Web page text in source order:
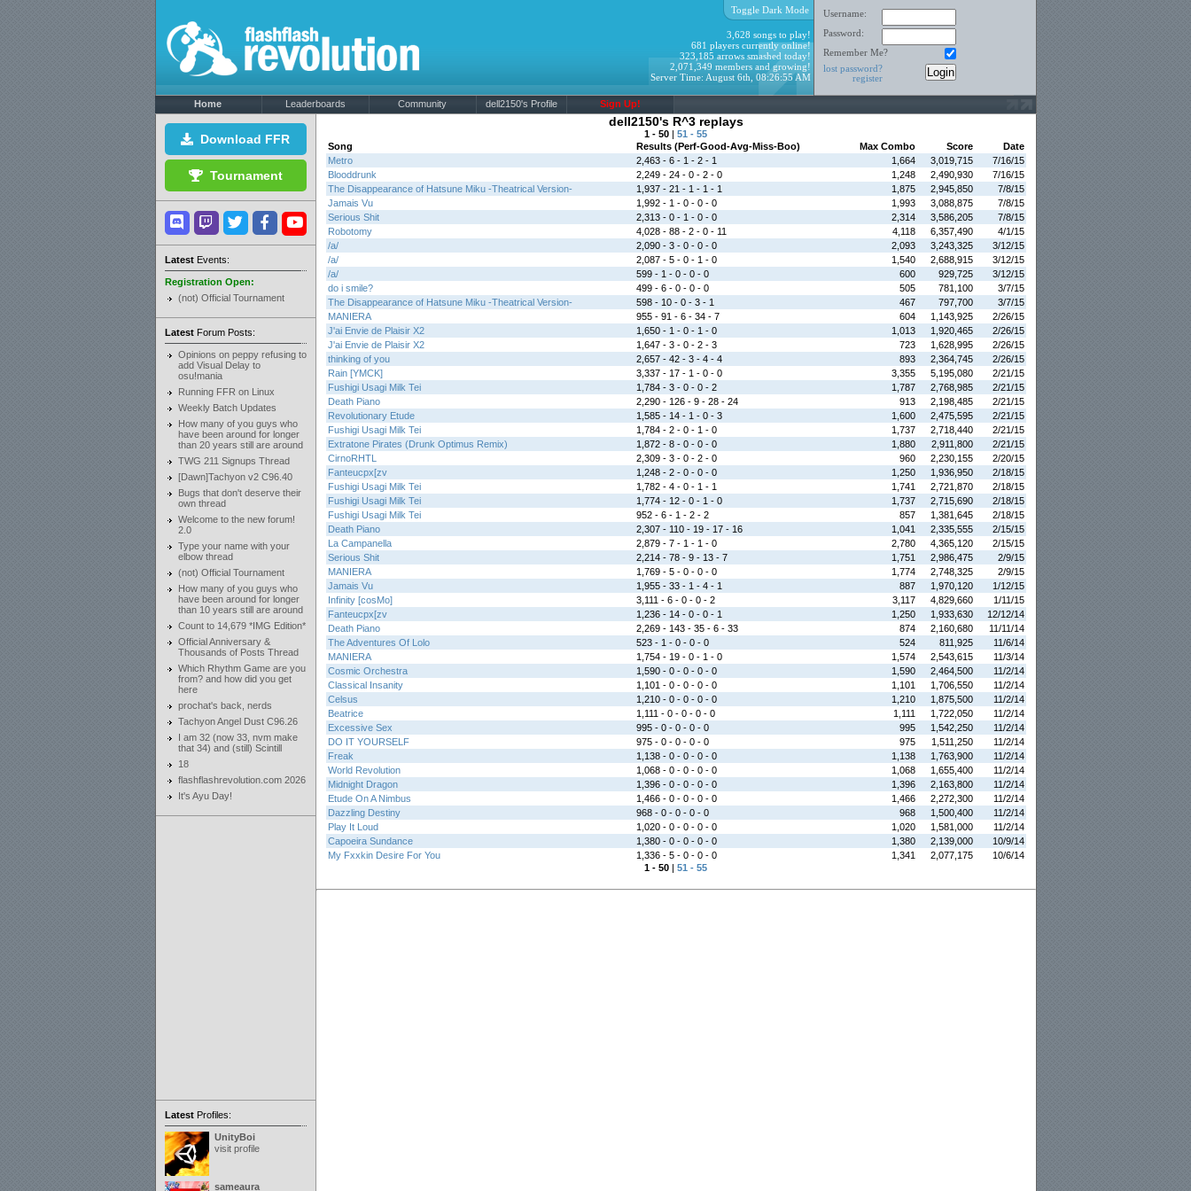
Username:
Password:
Remember Me?
lost password?
register
Toggle Dark Mode
3,628 songs to play!
681 players currently online!
323,185 arrows smashed today!
2,071,349 members and growing!
Server Time: August 6th, 08:26:55 AM
Home Leaderboards Community dell2150's Profile Sign Up!
Download FFR
Tournament
LatestEvents:
Registration Open:
(not) Official Tournament
LatestForum Posts:
Opinions on peppy refusing to
add Visual Delay to
osu!mania
Running FFR on Linux
Weekly Batch Updates
How many of you guys who
have been around for longer
than 20 years still are around
TWG 211 Signups Thread
[Dawn]Tachyon v2 C96.40
Bugs that don't deserve their
own thread
Welcome to the new forum!
2.0
Type your name with your
elbow thread
(not) Official Tournament
How many of you guys who
have been around for longer
than 10 years still are around
Count to 14,679 *IMG Edition*
Official Anniversary &
Thousands of Posts Thread
Which Rhythm Game are you
from? and how did you get
here
prochat's back, nerds
Tachyon Angel Dust C96.26
I am 32 (now 33, nvm make
that 34) and (still) Scintill
18
flashflashrevolution.com 2026
It's Ayu Day!
LatestProfiles:
UnityBoi
visit profile
sameaura
dell2150's R^3 replays
1 - 50 | 51 - 55
Song
Results (Perf-Good-Avg-Miss-Boo) Max Combo Score
Date
Metro
2,463 - 6 - 1 - 2 - 1 1,664 3,019,715
7/16/15
Blooddrunk
2,249 - 24 - 0 - 2 - 0 1,248 2,490,930
7/16/15
The Disappearance of Hatsune Miku -Theatrical Version-
1,937 - 21 - 1 - 1 - 1 1,875 2,945,850
7/8/15
Jamais Vu
1,992 - 1 - 0 - 0 - 0 1,993 3,088,875
7/8/15
Serious Shit
2,313 - 0 - 1 - 0 - 0 2,314 3,586,205
7/8/15
Robotomy
4,028 - 88 - 2 - 0 - 11 4,118 6,357,490
4/1/15
/a/
2,090 - 3 - 0 - 0 - 0 2,093 3,243,325
3/12/15
/a/
2,087 - 5 - 0 - 1 - 0 1,540 2,688,915
3/12/15
/a/
599 - 1 - 0 - 0 - 0 600 929,725
3/12/15
do i smile?
499 - 6 - 0 - 0 - 0 505 781,100
3/7/15
The Disappearance of Hatsune Miku -Theatrical Version-
598 - 10 - 0 - 3 - 1 467 797,700
3/7/15
MANIERA
955 - 91 - 6 - 34 - 7 604 1,143,925
2/26/15
J'ai Envie de Plaisir X2
1,650 - 1 - 0 - 1 - 0 1,013 1,920,465
2/26/15
J'ai Envie de Plaisir X2
1,647 - 3 - 0 - 2 - 3 723 1,628,995
2/26/15
thinking of you
2,657 - 42 - 3 - 4 - 4 893 2,364,745
2/26/15
Rain [YMCK]
3,337 - 17 - 1 - 0 - 0 3,355 5,195,080
2/21/15
Fushigi Usagi Milk Tei
1,784 - 3 - 0 - 0 - 2 1,787 2,768,985
2/21/15
Death Piano
2,290 - 126 - 9 - 28 - 24 913 2,198,485
2/21/15
Revolutionary Etude
1,585 - 14 - 1 - 0 - 3 1,600 2,475,595
2/21/15
Fushigi Usagi Milk Tei
1,784 - 2 - 0 - 1 - 0 1,737 2,718,440
2/21/15
Extratone Pirates (Drunk Optimus Remix)
1,872 - 8 - 0 - 0 - 0 1,880 2,911,800
2/21/15
CirnoRHTL
2,309 - 3 - 0 - 2 - 0 960 2,230,155
2/20/15
Fanteucpx[zv
1,248 - 2 - 0 - 0 - 0 1,250 1,936,950
2/18/15
Fushigi Usagi Milk Tei
1,782 - 4 - 0 - 1 - 1 1,741 2,721,870
2/18/15
Fushigi Usagi Milk Tei
1,774 - 12 - 0 - 1 - 0 1,737 2,715,690
2/18/15
Fushigi Usagi Milk Tei
952 - 6 - 1 - 2 - 2 857 1,381,645
2/18/15
Death Piano
2,307 - 110 - 19 - 17 - 16 1,041 2,335,555
2/15/15
La Campanella
2,879 - 7 - 1 - 1 - 0 2,780 4,365,120
2/15/15
Serious Shit
2,214 - 78 - 9 - 13 - 7 1,751 2,986,475
2/9/15
MANIERA
1,769 - 5 - 0 - 0 - 0 1,774 2,748,325
2/9/15
Jamais Vu
1,955 - 33 - 1 - 4 - 1 887 1,970,120
1/12/15
Infinity [cosMo]
3,111 - 6 - 0 - 0 - 2 3,117 4,829,660
1/11/15
Fanteucpx[zv
1,236 - 14 - 0 - 0 - 1 1,250 1,933,630
12/12/14
Death Piano
2,269 - 143 - 35 - 6 - 33 874 2,160,680
11/11/14
The Adventures Of Lolo
523 - 1 - 0 - 0 - 0 524 811,925
11/6/14
MANIERA
1,754 - 19 - 0 - 1 - 0 1,574 2,543,615
11/3/14
Cosmic Orchestra
1,590 - 0 - 0 - 0 - 0 1,590 2,464,500
11/2/14
Classical Insanity
1,101 - 0 - 0 - 0 - 0 1,101 1,706,550
11/2/14
Celsus
1,210 - 0 - 0 - 0 - 0 1,210 1,875,500
11/2/14
Beatrice
1,111 - 0 - 0 - 0 - 0 1,111 1,722,050
11/2/14
Excessive Sex
995 - 0 - 0 - 0 - 0 995 1,542,250
11/2/14
DO IT YOURSELF
975 - 0 - 0 - 0 - 0 975 1,511,250
11/2/14
Freak
1,138 - 0 - 0 - 0 - 0 1,138 1,763,900
11/2/14
World Revolution
1,068 - 0 - 0 - 0 - 0 1,068 1,655,400
11/2/14
Midnight Dragon
1,396 - 0 - 0 - 0 - 0 1,396 2,163,800
11/2/14
Etude On A Nimbus
1,466 - 0 - 0 - 0 - 0 1,466 2,272,300
11/2/14
Dazzling Destiny
968 - 0 - 0 - 0 - 0 968 1,500,400
11/2/14
Play It Loud
1,020 - 0 - 0 - 0 - 0 1,020 1,581,000
11/2/14
Capoeira Sundance
1,380 - 0 - 0 - 0 - 0 1,380 2,139,000
10/9/14
My Fxxkin Desire For You
1,336 - 5 - 0 - 0 - 0 1,341 2,077,175
10/6/14
1 - 50 | 51 - 55